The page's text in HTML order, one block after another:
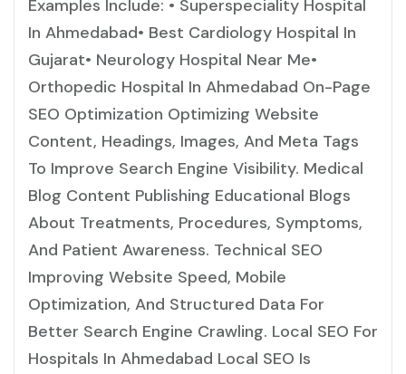
Examples Include: • Superspeciality Hospital
In Ahmedabad• Best Cardiology Hospital In
Gujarat• Neurology Hospital Near Me•
Orthopedic Hospital In Ahmedabad On-Page
SEO Optimization Optimizing Website
Content, Headings, Images, And Meta Tags
To Improve Search Engine Visibility. Medical
Blog Content Publishing Educational Blogs
About Treatments, Procedures, Symptoms,
And Patient Awareness. Technical SEO
Improving Website Speed, Mobile
Optimization, And Structured Data For
Better Search Engine Crawling. Local SEO For
Hospitals In Ahmedabad Local SEO Is